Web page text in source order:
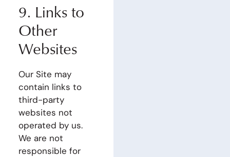
9. Links to
Other
Websites
Our Site may
contain links to
third-party
websites not
operated by us.
We are not
responsible for